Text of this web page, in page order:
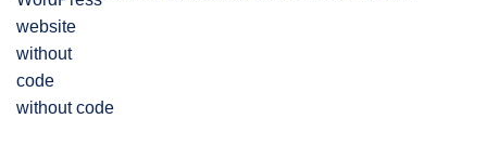
without code